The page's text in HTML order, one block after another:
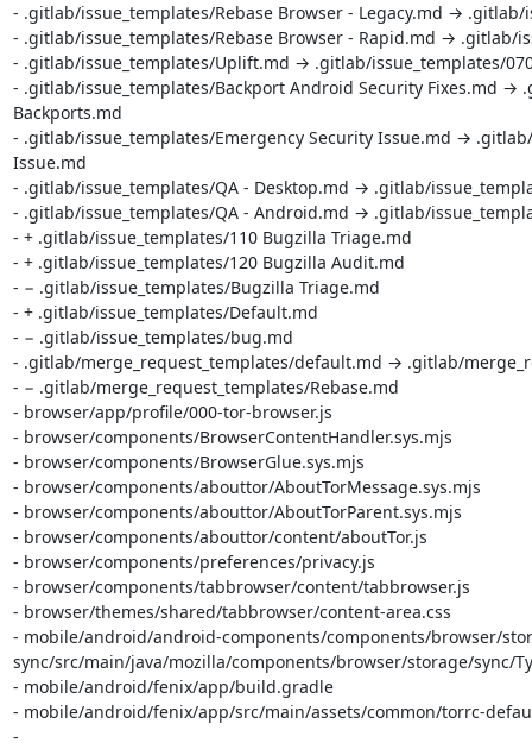
- .gitlab/issue_templates/Rebase Browser - Legacy.md → .gitlab/
- .gitlab/issue_templates/Rebase Browser - Rapid.md → .gitlab/
- .gitlab/issue_templates/Uplift.md → .gitlab/issue_templates/
- .gitlab/issue_templates/Backport Android Security Fixes.md →
Backports.md
- .gitlab/issue_templates/Emergency Security Issue.md →
Issue.md
- .gitlab/issue_templates/QA - Desktop.md → .gitlab/
- .gitlab/issue_templates/QA - Android.md → .gitlab/
- + .gitlab/issue_templates/110 Bugzilla Triage.md
- + .gitlab/issue_templates/120 Bugzilla Audit.md
- − .gitlab/issue_templates/Bugzilla Triage.md
- + .gitlab/issue_templates/Default.md
- − .gitlab/issue_templates/bug.md
- .gitlab/merge_request_templates/default.md → .gitlab/
- − .gitlab/merge_request_templates/Rebase.md
- browser/app/profile/000-tor-browser.js
- browser/components/BrowserContentHandler.sys.mjs
- browser/components/BrowserGlue.sys.mjs
- browser/components/abouttor/AboutTorMessage.sys.mjs
- browser/components/abouttor/AboutTorParent.sys.mjs
- browser/components/abouttor/content/aboutTor.js
- browser/components/preferences/privacy.js
- browser/components/tabbrowser/content/tabbrowser.js
- browser/themes/shared/tabbrowser/content-area.css
- mobile/android/android-components/components/browser/
sync/src/main/java/mozilla/components/browser/storage/sync/
- mobile/android/fenix/app/build.gradle
- mobile/android/fenix/app/src/main/assets/common/torrc-
-